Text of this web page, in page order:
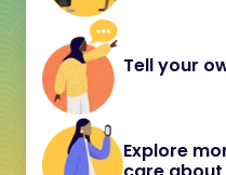
Tell your
Explore